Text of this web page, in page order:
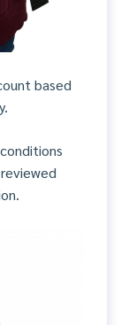
based